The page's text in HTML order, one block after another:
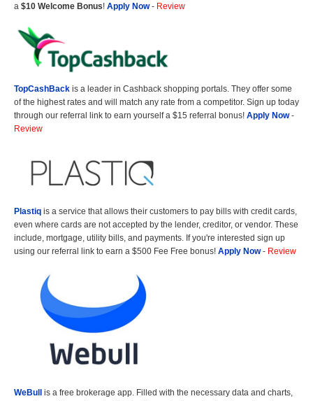
a $10 Welcome Bonus! Apply Now- Review
TopCashBack is a leader in Cashback shopping portals. They offer some
of the highest rates and will match any rate from a competitor. Sign up today
through our referral link to earn yourself a $15 referral bonus! Apply Now-
Review
Plastiq is a service that allows their customers to pay bills with credit cards,
even where cards are not accepted by the lender, creditor, or vendor. These
include, mortgage, utility bills, and payments. If you're interested sign up
using our referral link to earn a $500 Fee Free bonus! Apply Now- Review
WeBull
is a free brokerage app. Filled with the necessary data and charts,